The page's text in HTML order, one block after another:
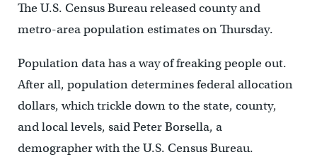
The U.S. Census Bureau released county and
metro-area population estimates on Thursday.
Population data has a way of freaking people out.
After all, population determines federal allocation
dollars, which trickle down to the state, county,
and local levels, said Peter Borsella, a
demographer with the U.S. Census Bureau.